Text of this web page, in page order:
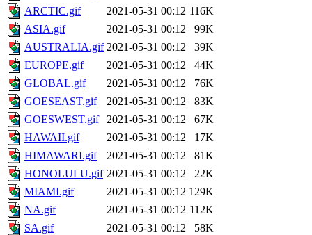
ARCTIC.gif
2021-05-31 00:12 116K
ASIA.gif
2021-05-31 00:12
99K
AUSTRALIA.gif 2021-05-31 00:12
39K
EUROPE.gif
2021-05-31 00:12
44K
GLOBAL.gif
2021-05-31 00:12
76K
GOESEAST.gif
2021-05-31 00:12
83K
GOESWEST.gif
2021-05-31 00:12
67K
HAWAII.gif
2021-05-31 00:12
17K
HIMAWARI.gif
2021-05-31 00:12
81K
HONOLULU.gif 2021-05-31 00:12
22K
MIAMI.gif
2021-05-31 00:12 129K
NA.gif
2021-05-31 00:12 112K
SA.gif
2021-05-31 00:12 58K